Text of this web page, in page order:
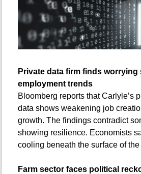
Private data firm finds worrying
employment trends
Bloomberg reports that Carlyle’s
data shows weakening job
growth. The findings contradict
showing resilience. Economists
cooling beneath the surface of
Farm sector faces political